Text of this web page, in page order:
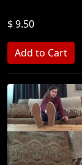
$ 9.50